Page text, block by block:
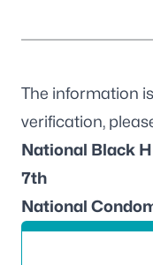
The information
verification,
National Black
7th
National